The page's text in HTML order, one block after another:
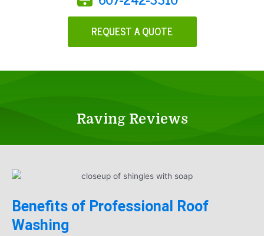
REQUEST A QUOTE
Raving Reviews
Benefits of Professional Roof
Washing